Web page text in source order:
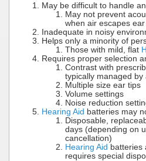
May be difficult to handle
May not prevent
when air escapes
Inadequate in noisy
Helps only a minority of
Those with mild, flat
Requires proper selection
Contrast with
typically managed by
Multiple size ear tips
Volume settings
Noise reduction
Hearing Aid batteries may
Disposable,
days (depending on
cancellation)
Hearing Aid batteries
requires special